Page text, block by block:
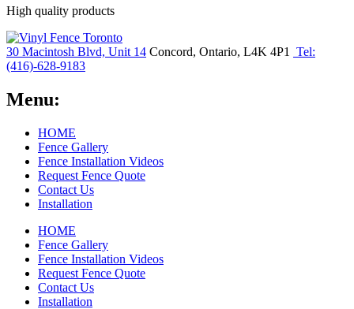
High quality products
30 Macintosh Blvd, Unit 14 Concord, Ontario, L4K 4P1
Tel:
(416)-628-9183
Menu:
HOME
Fence Gallery
Fence Installation Videos
Request Fence Quote
Contact Us
Installation
HOME
Fence Gallery
Fence Installation Videos
Request Fence Quote
Contact Us
Installation